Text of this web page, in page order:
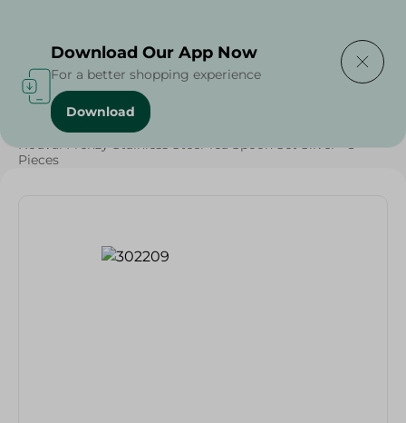
Home / Households
Nouval Frenzy Stainless Steel Tea Spoon Set Silver - 3
Pieces
Download Our App Now
For a better shopping experience
Download